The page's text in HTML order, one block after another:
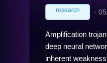
research ∙
Amplification
deep neural
inherent weakness